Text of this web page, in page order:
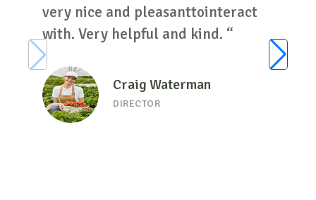
very nice and pleasanttointeract
with. Very helpful and kind. “
Craig Waterman
DIRECTOR